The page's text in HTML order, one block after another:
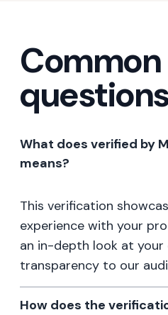
Common
What does verified by
means?
This verification
experience with your
an in-depth look at
transparency to our
How does the